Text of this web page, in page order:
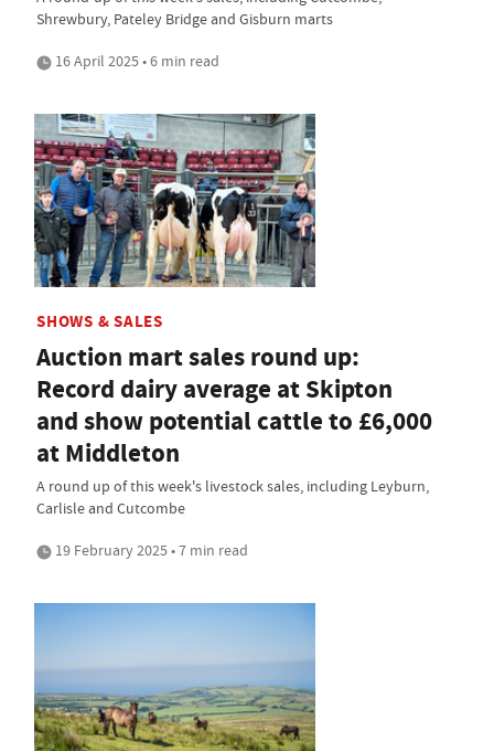
Shrewbury, Pateley Bridge and Gisburn marts
16 April 2025 • 6 min read
SHOWS & SALES
Auction mart sales round up:
Record dairy average at Skipton
and show potential cattle to £6,000
at Middleton
A round up of this week's livestock sales, including Leyburn,
Carlisle and Cutcombe
19 February 2025 • 7 min read